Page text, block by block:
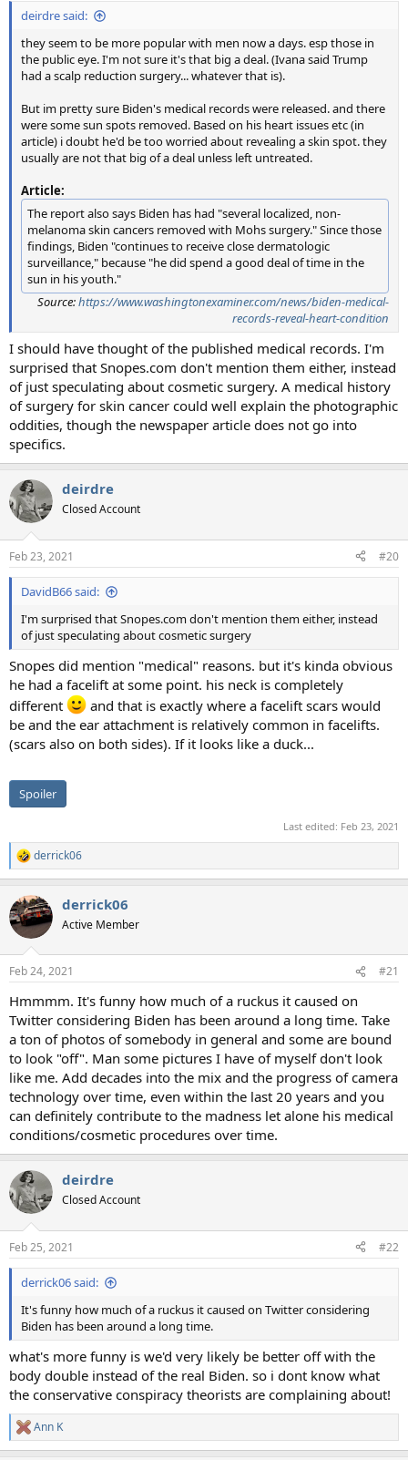
deirdre said:
they seem to be more popular with men now a days. esp those in
the public eye. I'm not sure it's that big a deal. (Ivana said Trump
had a scalp reduction surgery... whatever that is).
But im pretty sure Biden's medical records were released. and there
were some sun spots removed. Based on his heart issues etc (in
article) i doubt he'd be too worried about revealing a skin spot. they
usually are not that big of a deal unless left untreated.
Article:
The report also says Biden has had "several localized, non-
melanoma skin cancers removed with Mohs surgery." Since those
findings, Biden "continues to receive close dermatologic
surveillance," because "he did spend a good deal of time in the
sun in his youth."
Source:https://www.washingtonexaminer.com/news/biden-medical-
records-reveal-heart-condition
I should have thought of the published medical records. I'm
surprised that Snopes.com don't mention them either, instead
of just speculating about cosmetic surgery. A medical history
of surgery for skin cancer could well explain the photographic
oddities, though the newspaper article does not go into
specifics.
deirdre
Closed Account
Feb 23, 2021 #20
DavidB66 said:
I'm surprised that Snopes.com don't mention them either, instead
of just speculating about cosmetic surgery
Snopes did mention "medical" reasons. but it's kinda obvious
he had a facelift at some point. his neck is completely
different
and that is exactly where a facelift scars would
be and the ear attachment is relatively common in facelifts.
(scars also on both sides). If it looks like a duck...
Spoiler
Last edited: Feb 23, 2021
R
e
c
t
i
s
derrick06
derrick06
Active Member
Feb 24, 2021 #21
Hmmmm. It's funny how much of a ruckus it caused on
Twitter considering Biden has been around a long time. Take
a ton of photos of somebody in general and some are bound
to look "off". Man some pictures I have of myself don't look
like me. Add decades into the mix and the progress of camera
technology over time, even within the last 20 years and you
can definitely contribute to the madness let alone his medical
conditions/cosmetic procedures over time.
deirdre
Closed Account
Feb 25, 2021 #22
derrick06 said:
It's funny how much of a ruckus it caused on Twitter considering
Biden has been around a long time.
what's more funny is we'd very likely be better off with the
body double instead of the real Biden. so i dont know what
the conservative conspiracy theorists are complaining about!
R
e
Ann K